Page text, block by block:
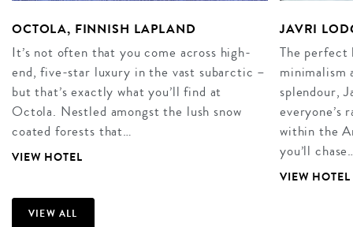
OCTOLA, FINNISH LAPLAND
It’s not often that you come across high-
end, five-star luxury in the vast subarctic –
but that’s exactly what you’ll find at
Octola. Nestled amongst the lush snow
coated forests that…
VIEW HOTEL
JAVRI
The perfect
minimalism
splendour,
everyone’s
within the
you’ll
VIEW HOTEL
VIEW ALL